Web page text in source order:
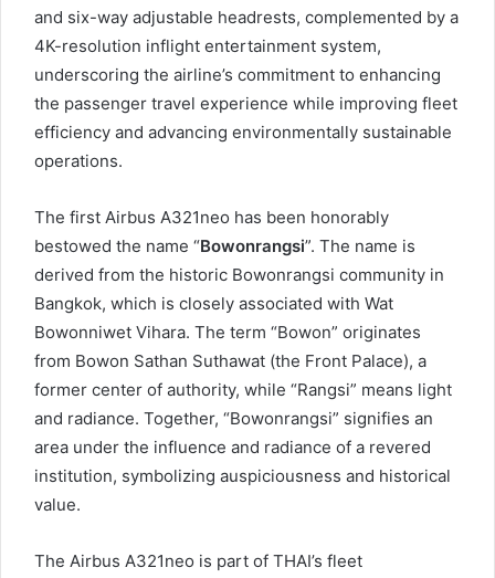
and six-way adjustable headrests, complemented by a
4K-resolution inflight entertainment system,
underscoring the airline’s commitment to enhancing
the passenger travel experience while improving fleet
efficiency and advancing environmentally sustainable
operations.
The first Airbus A321neo has been honorably
bestowed the name “Bowonrangsi”. The name is
derived from the historic Bowonrangsi community in
Bangkok, which is closely associated with Wat
Bowonniwet Vihara. The term “Bowon” originates
from Bowon Sathan Suthawat (the Front Palace), a
former center of authority, while “Rangsi” means light
and radiance. Together, “Bowonrangsi” signifies an
area under the influence and radiance of a revered
institution, symbolizing auspiciousness and historical
value.
The Airbus A321neo is part of THAI’s fleet